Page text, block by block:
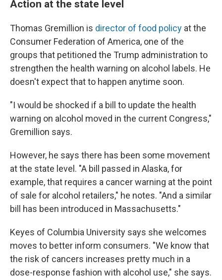
Action at the state level
Thomas Gremillion is director of food policy at the
Consumer Federation of America, one of the
groups that petitioned the Trump administration to
strengthen the health warning on alcohol labels. He
doesn't expect that to happen anytime soon.
"I would be shocked if a bill to update the health
warning on alcohol moved in the current Congress,"
Gremillion says.
However, he says there has been some movement
at the state level. "A bill passed in Alaska, for
example, that requires a cancer warning at the point
of sale for alcohol retailers," he notes. "And a similar
bill has been introduced in Massachusetts."
Keyes of Columbia University says she welcomes
moves to better inform consumers. "We know that
the risk of cancers increases pretty much in a
dose-response fashion with alcohol use," she says.